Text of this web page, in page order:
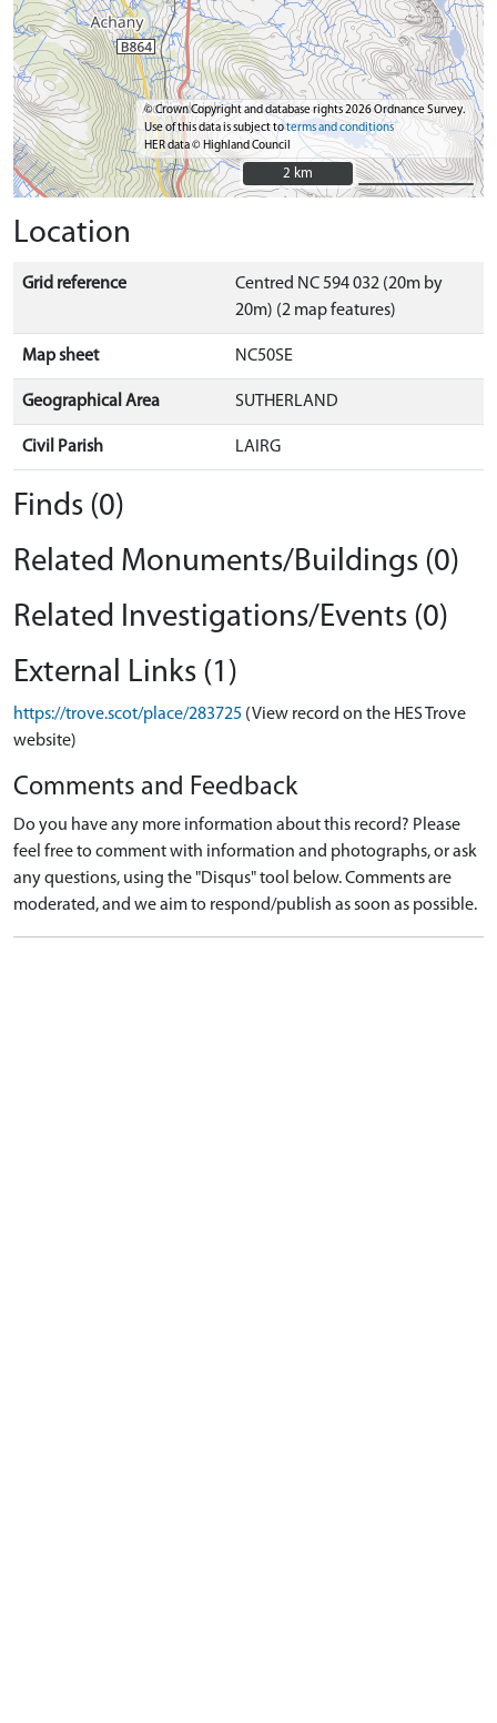
© Crown Copyright and database rights 2026 Ordnance Survey.
Use of this data is subject toterms and conditions
HER data © Highland Council
2 km
2 km
Location
Grid reference
Centred NC 594 032 (20m by
20m) (2 map features)
Map sheet NC50SE
Geographical Area SUTHERLAND
Civil Parish LAIRG
Finds (0)
Related Monuments/Buildings (0)
Related Investigations/Events (0)
External Links (1)
https://trove.scot/place/283725 (View record on the HES Trove
website)
Comments and Feedback
Do you have any more information about this record? Please
feel free to comment with information and photographs, or ask
any questions, using the "Disqus" tool below. Comments are
moderated, and we aim to respond/publish as soon as possible.